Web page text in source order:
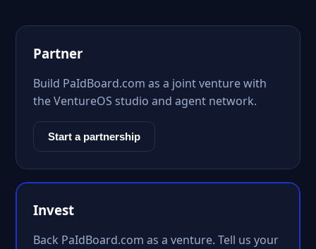
Partner
Build PaIdBoard.com as a joint venture with
the VentureOS studio and agent network.
Start a partnership
Invest
Back PaIdBoard.com as a venture. Tell us your